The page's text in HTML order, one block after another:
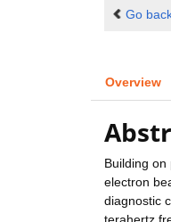
Go
Overview
Building
electron
diagnostic